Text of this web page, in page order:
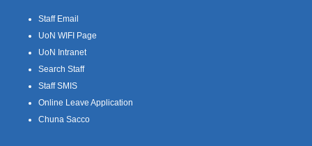
Staff Email
UoN WIFI Page
UoN Intranet
Search Staff
Staff SMIS
Online Leave Application
Chuna Sacco